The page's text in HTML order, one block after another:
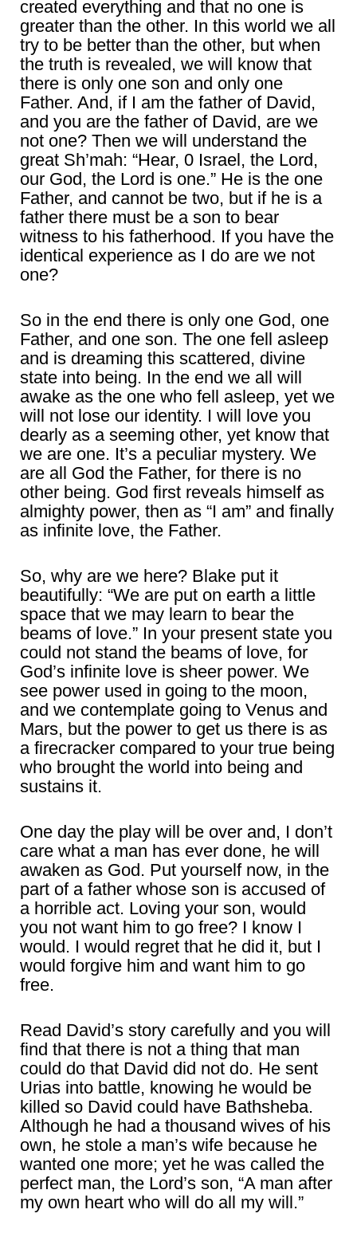
created everything and that no one is
greater than the other. In this world we all
try to be better than the other, but when
the truth is revealed, we will know that
there is only one son and only one
Father. And, if I am the father of David,
and you are the father of David, are we
not one? Then we will understand the
great Sh’mah: “Hear, 0 Israel, the Lord,
our God, the Lord is one.” He is the one
Father, and cannot be two, but if he is a
father there must be a son to bear
witness to his fatherhood. If you have the
identical experience as I do are we not
one?
So in the end there is only one God, one
Father, and one son. The one fell asleep
and is dreaming this scattered, divine
state into being. In the end we all will
awake as the one who fell asleep, yet we
will not lose our identity. I will love you
dearly as a seeming other, yet know that
we are one. It’s a peculiar mystery. We
are all God the Father, for there is no
other being. God first reveals himself as
almighty power, then as “I am” and finally
as infinite love, the Father.
So, why are we here? Blake put it
beautifully: “We are put on earth a little
space that we may learn to bear the
beams of love.” In your present state you
could not stand the beams of love, for
God’s infinite love is sheer power. We
see power used in going to the moon,
and we contemplate going to Venus and
Mars, but the power to get us there is as
a firecracker compared to your true being
who brought the world into being and
sustains it.
One day the play will be over and, I don’t
care what a man has ever done, he will
awaken as God. Put yourself now, in the
part of a father whose son is accused of
a horrible act. Loving your son, would
you not want him to go free? I know I
would. I would regret that he did it, but I
would forgive him and want him to go
free.
Read David’s story carefully and you will
find that there is not a thing that man
could do that David did not do. He sent
Urias into battle, knowing he would be
killed so David could have Bathsheba.
Although he had a thousand wives of his
own, he stole a man’s wife because he
wanted one more; yet he was called the
perfect man, the Lord’s son, “A man after
my own heart who will do all my will.”